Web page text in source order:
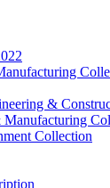
&
Collection